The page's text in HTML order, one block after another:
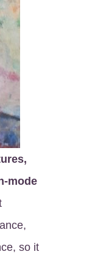
mode
so it